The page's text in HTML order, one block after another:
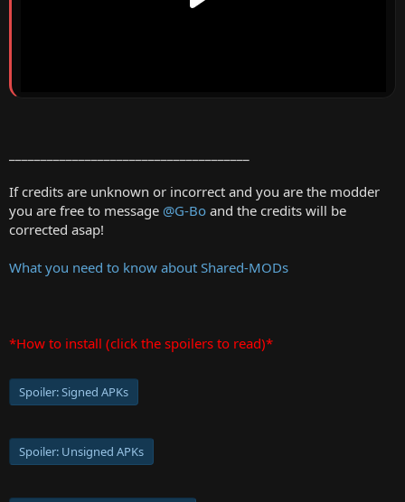
If credits are unknown or incorrect and you are the modder
you are free to message @G-Bo and the credits will be
corrected asap!
What you need to know about Shared-MODs
*How to install (click the spoilers to read)*
Spoiler:Signed APKs
Spoiler: Unsigned APKs